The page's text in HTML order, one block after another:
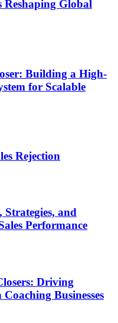
Reshaping Global
Building a High-
for Scalable
Rejection
Strategies, and
Performance
Driving
Businesses